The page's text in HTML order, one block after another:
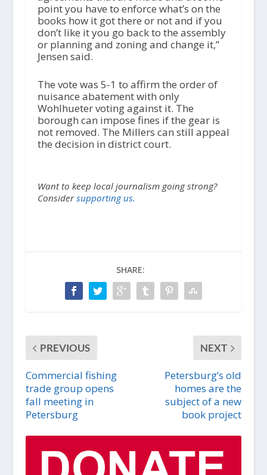
point you have to enforce what’s on the
books how it got there or not and if you
don’t like it you go back to the assembly
or planning and zoning and change it,”
Jensen said.
The vote was 5-1 to affirm the order of
nuisance abatement with only
Wohlhueter voting against it. The
borough can impose fines if the gear is
not removed. The Millers can still appeal
the decision in district court.
Want to keep local journalism going strong?
Considersupporting us.
SHARE:
PREVIOUS
Commercial fishing
trade group opens
fall meeting in
Petersburg
NEXT
Petersburg’s old
homes are the
subject of a new
book project